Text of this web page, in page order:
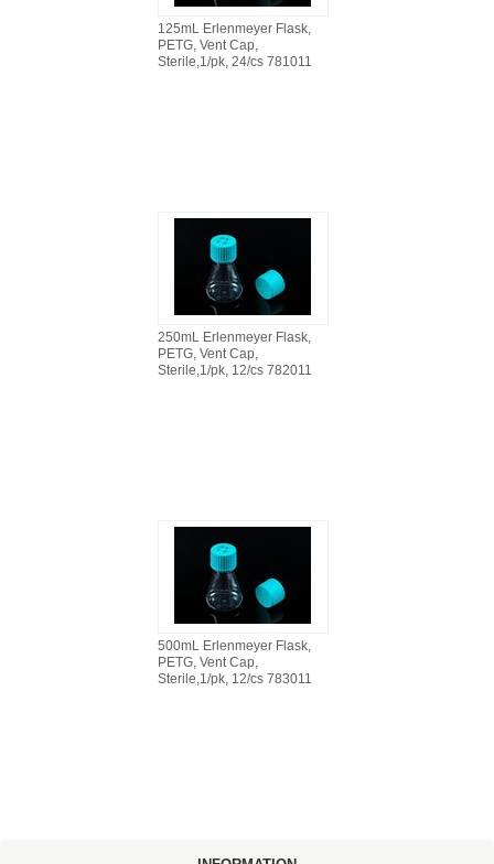
NON DISPOSABLE PLASTICWARE
WATER PURIFICATION
125mL Erlenmeyer Flask,
PETG, Vent Cap,
Sterile,1/pk, 24/cs 781011
250mL Erlenmeyer Flask,
PETG, Vent Cap,
Sterile,1/pk, 12/cs 782011
500mL Erlenmeyer Flask,
PETG, Vent Cap,
Sterile,1/pk, 12/cs 783011